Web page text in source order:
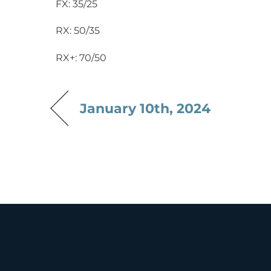
FX: 35/25
RX: 50/35
RX+: 70/50
January 10th, 2024